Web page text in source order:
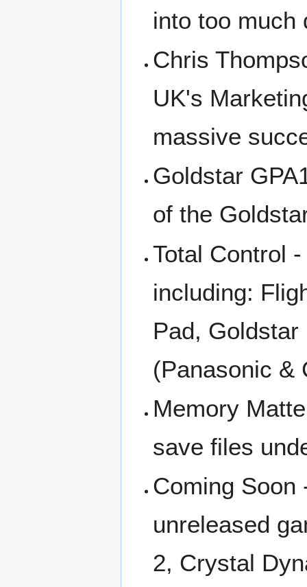
into too much
Chris
UK's
massive
Goldstar
of the
Total Control
including:
Pad,
(Panasonic &
Memory
save files
Coming Soon
unreleased
2, Crystal